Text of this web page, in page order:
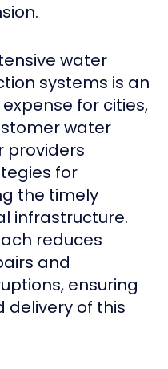
water
systems is an
for cities,
water
providers
for
the timely
infrastructure.
reduces
and
ensuring
delivery of this